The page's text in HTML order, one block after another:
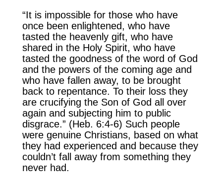
“It is impossible for those who have
once been enlightened, who have
tasted the heavenly gift, who have
shared in the Holy Spirit, who have
tasted the goodness of the word of God
and the powers of the coming age and
who have fallen away, to be brought
back to repentance. To their loss they
are crucifying the Son of God all over
again and subjecting him to public
disgrace.” (Heb. 6:4-6) Such people
were genuine Christians, based on what
they had experienced and because they
couldn’t fall away from something they
never had.